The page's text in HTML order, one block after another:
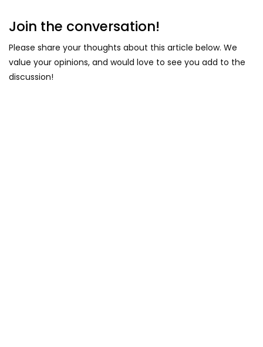
Join the conversation!
Please share your thoughts about this article below. We
value your opinions, and would love to see you add to the
discussion!